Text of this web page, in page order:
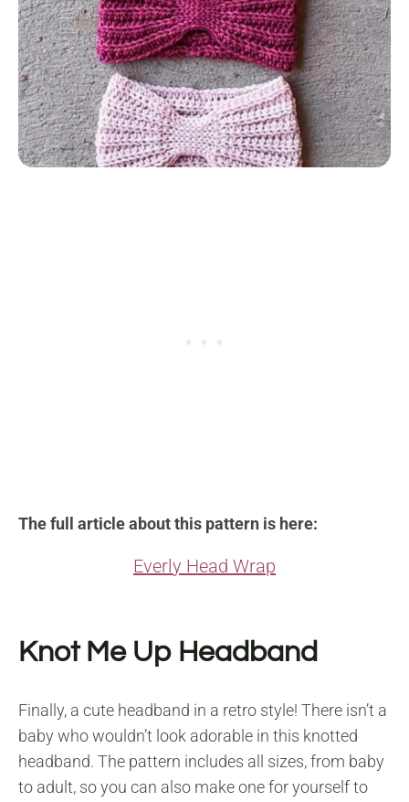
The full article about this pattern is here:
Everly Head Wrap
Knot Me Up Headband
Finally, a cute headband in a retro style! There isn’t a
baby who wouldn’t look adorable in this knotted
headband. The pattern includes all sizes, from baby
to adult, so you can also make one for yourself to